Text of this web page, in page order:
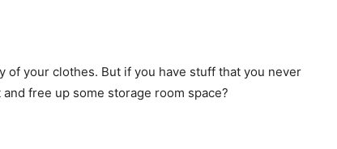
of your clothes. But if you have stuff that you never
free up some storage room space?